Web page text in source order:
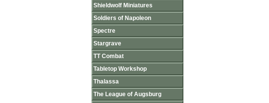
Shieldwolf Miniatures
Soldiers of Napoleon
Spectre
Stargrave
TT Combat
Tabletop Workshop
Thalassa
The League of Augsburg